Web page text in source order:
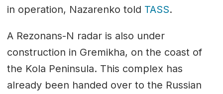
in operation, Nazarenko told TASS.
A Rezonans-N radar is also under
construction in Gremikha, on the coast of
the Kola Peninsula. This complex has
already been handed over to the Russian